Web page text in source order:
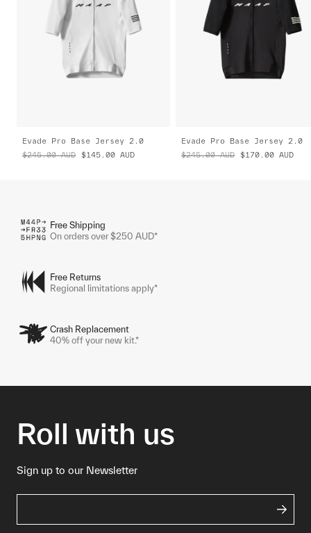
Evade Pro Base Jersey 2.0
$245.00 AUD $145.00 AUD
Evade Pro Base Jersey 2.0
$245.00 AUD $170.00 AUD
Free Shipping
On orders over $250 AUD*
Free Returns
Regional limitations apply*
Crash Replacement
40% off your new kit.*
Roll with us
Sign up to our Newsletter